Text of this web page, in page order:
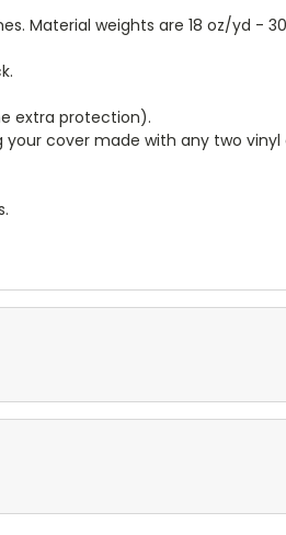
Material weights are 18 oz/yd -
extra protection).
cover made with any two vinyl